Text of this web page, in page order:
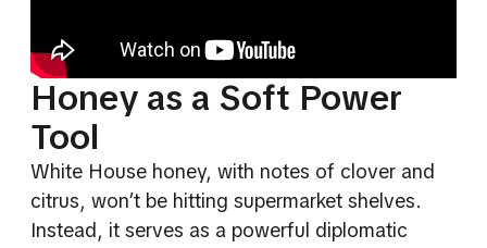
Honey as a Soft Power
Tool
White House honey, with notes of clover and
citrus, won’t be hitting supermarket shelves.
Instead, it serves as a powerful diplomatic